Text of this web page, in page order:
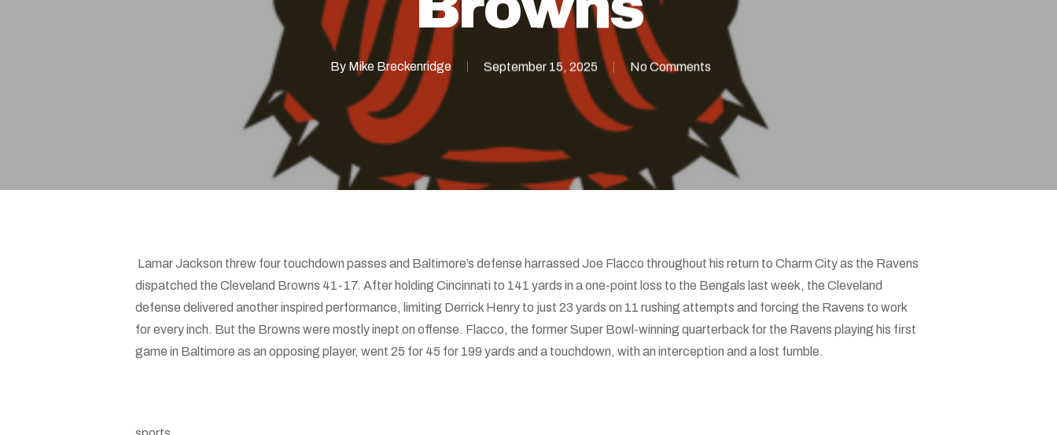
By Mike Breckenridge September 15, 2025 No Comments
Lamar Jackson threw four touchdown passes and Baltimore’s defense harrassed Joe Flacco throughout his return to Charm City as the Ravens
dispatched the Cleveland Browns 41-17. After holding Cincinnati to 141 yards in a one-point loss to the Bengals last week, the Cleveland
defense delivered another inspired performance, limiting Derrick Henry to just 23 yards on 11 rushing attempts and forcing the Ravens to work
for every inch. But the Browns were mostly inept on offense. Flacco, the former Super Bowl-winning quarterback for the Ravens playing his first
game in Baltimore as an opposing player, went 25 for 45 for 199 yards and a touchdown, with an interception and a lost fumble.